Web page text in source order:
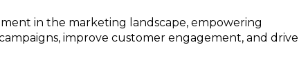
in the marketing landscape, empowering
improve customer engagement, and drive